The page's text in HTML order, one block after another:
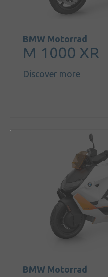
BMW Motorrad
M 1000 XR
Discover more
BMW Motorrad